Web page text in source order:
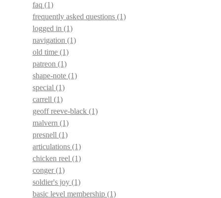
faq (1)
frequently asked questions (1)
logged in (1)
navigation (1)
old time (1)
patreon (1)
shape-note (1)
special (1)
carrell (1)
geoff reeve-black (1)
malvern (1)
presnell (1)
articulations (1)
chicken reel (1)
conger(1)
soldier's joy (1)
basic level membership (1)